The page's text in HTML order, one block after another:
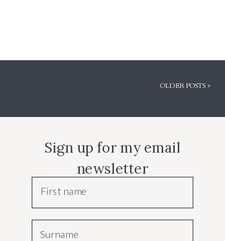
OLDER POSTS >
Sign up for my email
newsletter
First name
Surname